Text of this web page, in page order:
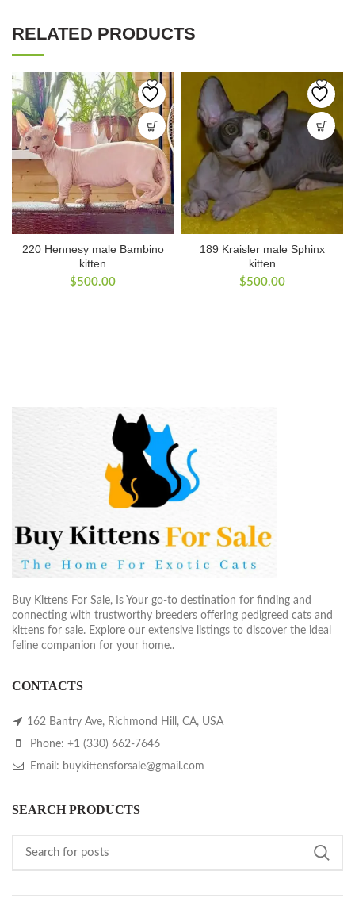
RELATED PRODUCTS
220 Hennesy male Bambino
kitten
$500.00
189 Kraisler male Sphinx
kitten
$500.00
Buy Kittens For Sale, Is Your go-to destination for finding and
connecting with trustworthy breeders offering pedigreed cats and
kittens for sale. Explore our extensive listings to discover the ideal
feline companion for your home..
CONTACTS
162 Bantry Ave, Richmond Hill, CA, USA
Phone: +1 (330) 662-7646
Email: buykittensforsale@gmail.com
SEARCH PRODUCTS